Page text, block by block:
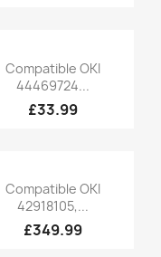
Quick view
Compatible OKI
44469724...
£33.99
Quick view
Compatible OKI
42918105,...
£349.99